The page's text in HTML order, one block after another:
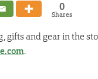
0
Shares
gifts and gear in the
.